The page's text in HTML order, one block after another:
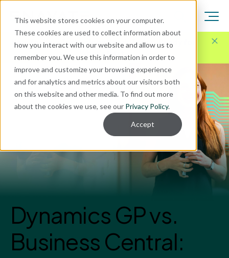
This website stores cookies on your computer.
These cookies are used to collect information about
how you interact with our website and allow us to
remember you. We use this information in order to
improve and customize your browsing experience
and for analytics and metrics about our visitors both
on this website and other media. To find out more
about the cookies we use, see our Privacy Policy.
Accept
Here for Your Technology Needs Today.Ready for
What's Next.
Dynamics GP vs.
Business Central: